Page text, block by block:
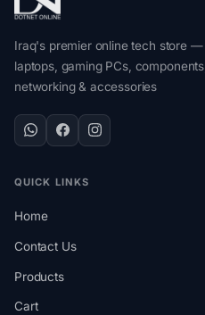
Iraq's premier online tech store —
laptops, gaming PCs, components,
networking & accessories
QUICK LINKS
Home
Contact Us
Products
Cart